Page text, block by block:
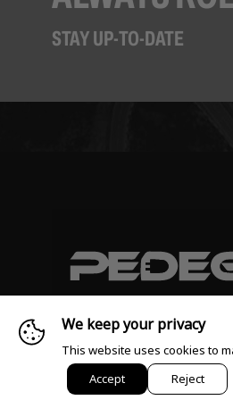
STAY UP-TO-DATE
We keep your privacy
This website uses cookies to
Accept
Reject